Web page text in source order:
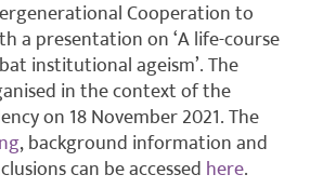
Cooperation to
a presentation on ‘A life-course
institutional ageism’. The
in the context of the
on 18 November 2021. The
, background information and
can be accessed here.